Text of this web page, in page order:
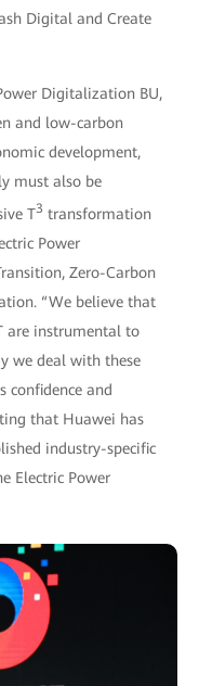
Digital and Create
Digitalization BU,
and low-carbon
development,
must also be
T3 transformation
Power
Zero-Carbon
“We believe that
are instrumental to
we deal with these
confidence and
that Huawei has
industry-specific
Electric Power